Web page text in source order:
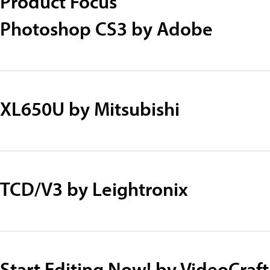
Photoshop CS3 by Adobe
XL650U by Mitsubishi
TCD/V3 by Leightronix